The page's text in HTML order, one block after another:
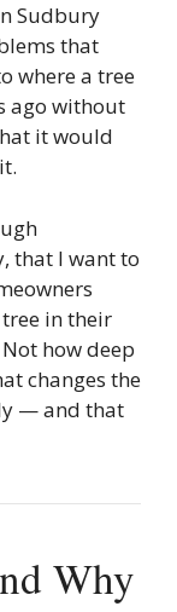
Sudbury
that
where a tree
ago without
it would
that I want to
in their
how deep
changes the
— and that
Why